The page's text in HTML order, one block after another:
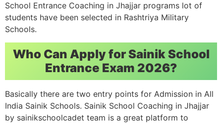
School Entrance Coaching in Jhajjar programs lot of
students have been selected in Rashtriya Military
Schools.
Who Can Apply for Sainik School
Entrance Exam 2026?
Basically there are two entry points for Admission in All
India Sainik Schools. Sainik School Coaching in Jhajjar
by sainikschoolcadet team is a great platform to